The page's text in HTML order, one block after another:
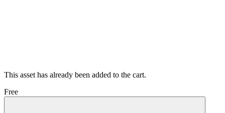
This asset has already been added to the cart.
Free